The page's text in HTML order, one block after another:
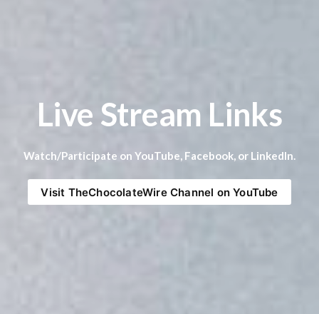
Live Stream Links
Watch/Participate on YouTube, Facebook, or LinkedIn.
Visit TheChocolateWire Channel on YouTube